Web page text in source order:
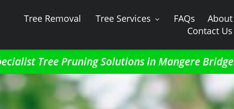
Tree Removal Tree Services FAQs
About
Contact Us
Tree Pruning Solutions in Mangere Bridge